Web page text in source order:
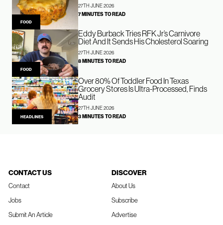
FOOD
27TH JUNE 2026
7 MINUTES TO READ
FOOD
Eddy Burback Tries RFK Jr’s Carnivore
Diet And It Sends His Cholesterol Soaring
27TH JUNE 2026
8 MINUTES TO READ
HEADLINES
Over 80% Of Toddler Food In Texas
Grocery Stores Is Ultra-Processed, Finds
Audit
27TH JUNE 2026
3 MINUTES TO READ
CONTACT US
Contact
Jobs
Submit An Article
DISCOVER
About Us
Subscribe
Advertise